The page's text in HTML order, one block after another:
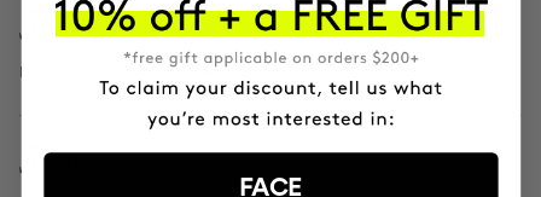
51%
reduces wrinkle appearance
57%
FACE